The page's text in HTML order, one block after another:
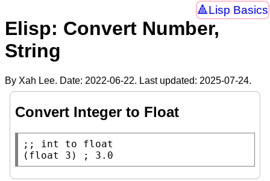
Lisp Basics
Elisp: Convert Number,
String
By Xah Lee. Date: 2022-06-22. Last updated: 2025-07-24.
Convert Integer to Float
;;
( float 3) ;